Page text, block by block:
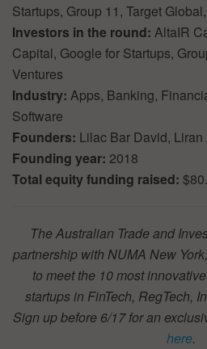
Startups, Group 11, Target
Investors in the round: AltaIR
Capital, Google for Startups,
Ventures
Industry: Apps, Banking,
Software
Founders: Lilac Bar David, Liran
Founding year: 2018
Total equity funding raised:
The Australian Trade and
partnership with NUMA New
to meet the 10 most
startups in FinTech, RegTech,
Sign up before 6/17 for an
here.